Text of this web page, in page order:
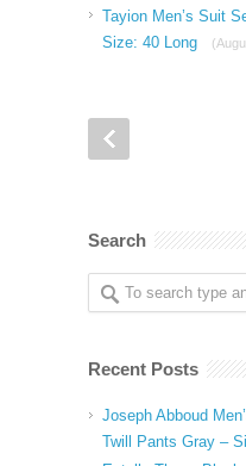
Tayion Men’s Suit
Size: 40 Long
Search
Recent Posts
Joseph Abboud
Twill Pants Gray –